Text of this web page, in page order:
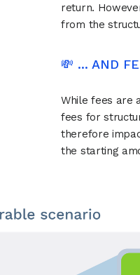
return.
from the
💸 ... AND
While fees are
fees for
therefore
the starting